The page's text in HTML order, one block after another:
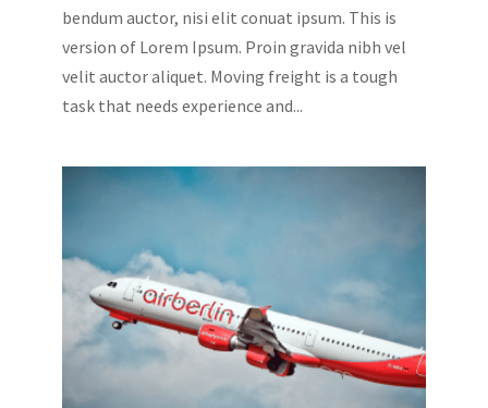
bendum auctor, nisi elit conuat ipsum. This is
version of Lorem Ipsum. Proin gravida nibh vel
velit auctor aliquet. Moving freight is a tough
task that needs experience and...